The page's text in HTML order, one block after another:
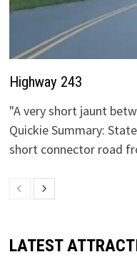
Highway 243
"A very short jaunt
Quickie Summary:
short connector road
LATEST